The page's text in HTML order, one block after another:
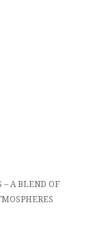
A BLEND OF